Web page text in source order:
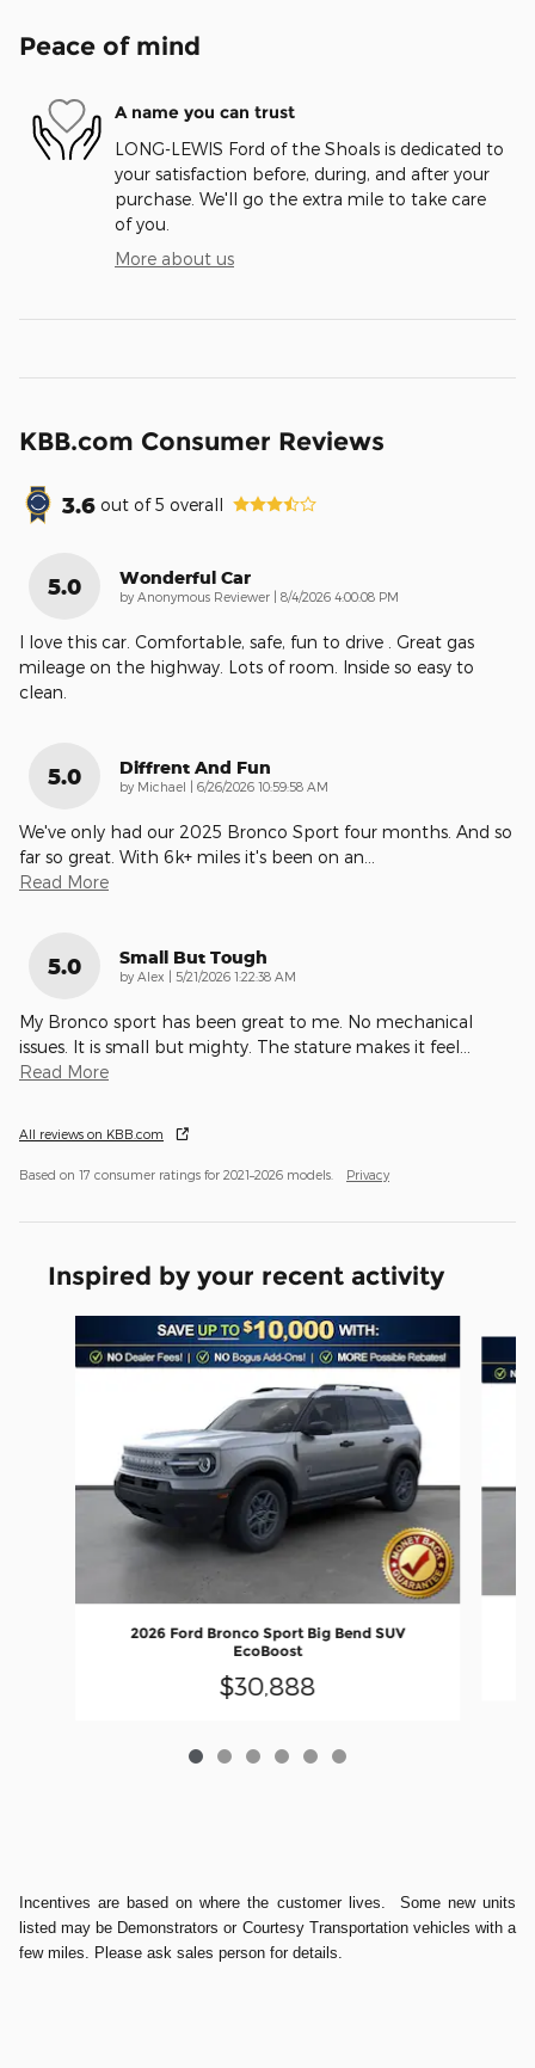
Peace of mind
A name you can trust
LONG-LEWIS Ford of the Shoals is dedicated to
your satisfaction before, during, and after your
purchase. We'll go the extra mile to take care
of you.
More about us
KBB.com Consumer Reviews
3.6 out of5 overall
5.0 Wonderful Car
by Anonymous Reviewer | on
8/4/2026 4:00:08 PM
I love this car. Comfortable, safe, fun to drive . Great gas
mileage on the highway. Lots of room. Inside so easy to
clean.
5.0 Diffrent And Fun
by Michael | on
6/26/2026 10:59:58 AM
We've only had our 2025 Bronco Sport four months. And so
far so great. With 6k+ miles it's been on an
Read More
5.0 Small But Tough
by Alex | on
5/21/2026 1:22:38 AM
My Bronco sport has been great to me. No mechanical
issues. It is small but mighty. The stature makes it feel
Read More
All reviews on KBB.com
Based on 17 consumer ratings for 2021–2026 models. Privacy
Inspired by your recent activity
2026 Ford Bronco Sport Big Bend SUV
EcoBoost
$30,888
Incentives are based on where the customer lives. Some new units
listed may be Demonstrators or Courtesy Transportation vehicles with a
few miles. Please ask sales person for details.